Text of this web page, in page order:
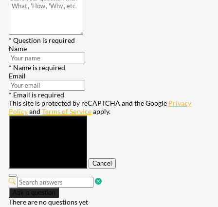
* Question is required
Name
* Name is required
Email
* Email is required
This site is protected by reCAPTCHA and the Google Privacy
Policyand Terms of Serviceapply.
Cancel
Ask a question
There are no questions yet